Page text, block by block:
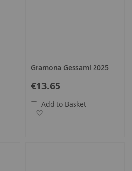
Gramona Gessamí 2025
€13.65
Add to Basket